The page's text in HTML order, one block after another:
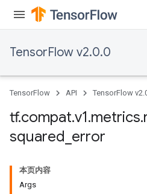
TensorFlow v2.0.0
TensorFlow API TensorFlow
tf.compat.v1.metrics.
squared error
本页内容
Args